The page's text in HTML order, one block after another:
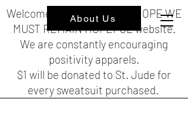
Welcome to the HOPEFUL HOPE WE
MUST REMAIN HOPEFUL website.
We are constantly encouraging
positivity apparels.
$1 will be donated to St. Jude for
every sweatsuit purchased.
About Us